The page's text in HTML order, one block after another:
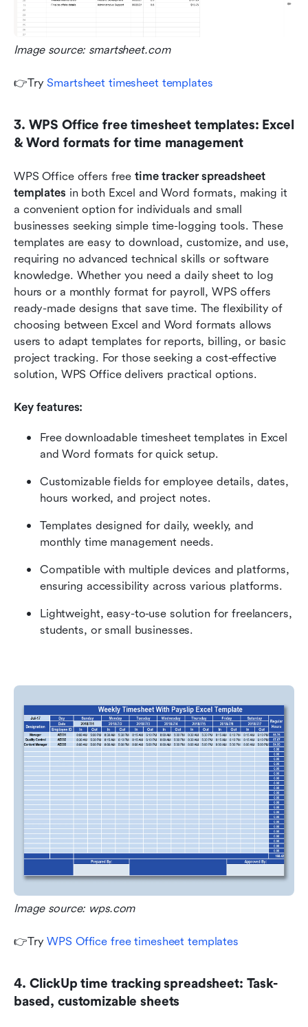
Image source: smartsheet.com
👉Try Smartsheet timesheet templates
3. WPS Office free timesheet templates: Excel
& Word formats for time management
WPS Office offers free time tracker spreadsheet
templates in both Excel and Word formats, making it
a convenient option for individuals and small
businesses seeking simple time-logging tools. These
templates are easy to download, customize, and use,
requiring no advanced technical skills or software
knowledge. Whether you need a daily sheet to log
hours or a monthly format for payroll, WPS offers
ready-made designs that save time. The flexibility of
choosing between Excel and Word formats allows
users to adapt templates for reports, billing, or basic
project tracking. For those seeking a cost-effective
solution, WPS Office delivers practical options.
Key features:
Free downloadable timesheet templates in Excel
and Word formats for quick setup.
Customizable fields for employee details, dates,
hours worked, and project notes.
Templates designed for daily, weekly, and
monthly time management needs.
Compatible with multiple devices and platforms,
ensuring accessibility across various platforms.
Lightweight, easy-to-use solution for freelancers,
students, or small businesses.
Image source: wps.com
👉Try WPS Office free timesheet templates
4. ClickUp time tracking spreadsheet: Task-
based, customizable sheets